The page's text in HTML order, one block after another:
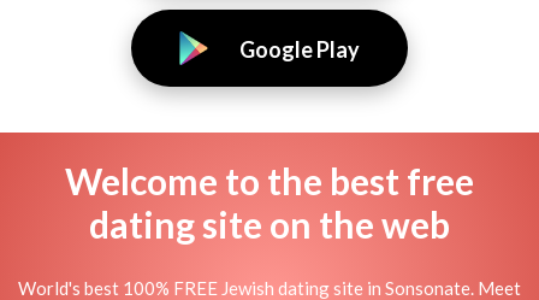
Google Play
Welcome to the best free
dating site on the web
World's best 100% FREE Jewish dating site in Sonsonate. Meet